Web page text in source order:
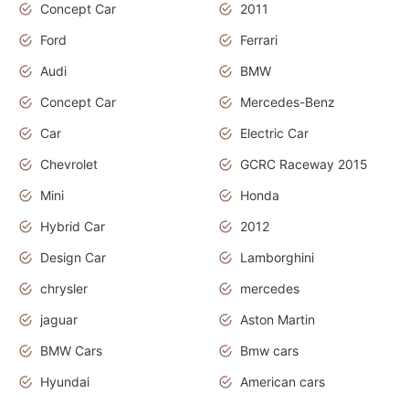
Concept Car
2011
Ford
Ferrari
Audi
BMW
Concept Car
Mercedes-Benz
Car
Electric Car
Chevrolet
GCRC Raceway 2015
Mini
Honda
Hybrid Car
2012
Design Car
Lamborghini
chrysler
mercedes
jaguar
Aston Martin
BMW Cars
Bmw cars
Hyundai
American cars